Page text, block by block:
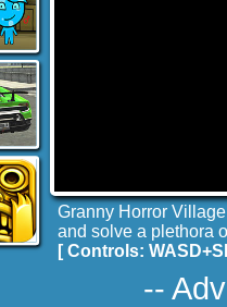
Granny Horror
and solve a plethora
[ Controls:
--